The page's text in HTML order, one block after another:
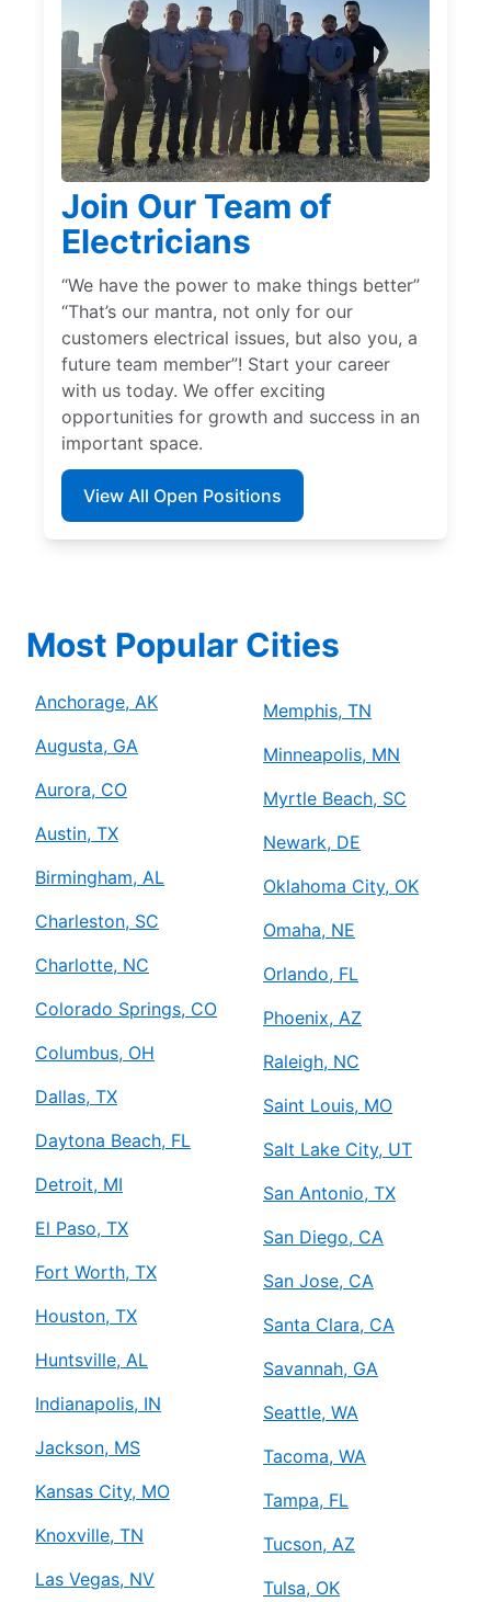
Join Our Team of
Electricians
“We have the power to make things better”
“That’s our mantra, not only for our
customers electrical issues, but also you, a
future team member”! Start your career
with us today. We offer exciting
opportunities for growth and success in an
important space.
View All Open Positions
Most Popular Cities
Anchorage, AK
Augusta, GA
Aurora, CO
Austin, TX
Birmingham, AL
Charleston, SC
Charlotte, NC
Colorado Springs, CO
Columbus, OH
Dallas, TX
Daytona Beach, FL
Detroit, MI
El Paso, TX
Fort Worth, TX
Houston, TX
Huntsville, AL
Indianapolis, IN
Jackson, MS
Kansas City, MO
Knoxville, TN
Las Vegas, NV
Memphis, TN
Minneapolis, MN
Myrtle Beach, SC
Newark, DE
Oklahoma City, OK
Omaha, NE
Orlando, FL
Phoenix, AZ
Raleigh, NC
Saint Louis, MO
Salt Lake City, UT
San Antonio, TX
San Diego, CA
San Jose, CA
Santa Clara, CA
Savannah, GA
Seattle, WA
Tacoma, WA
Tampa, FL
Tucson, AZ
Tulsa, OK